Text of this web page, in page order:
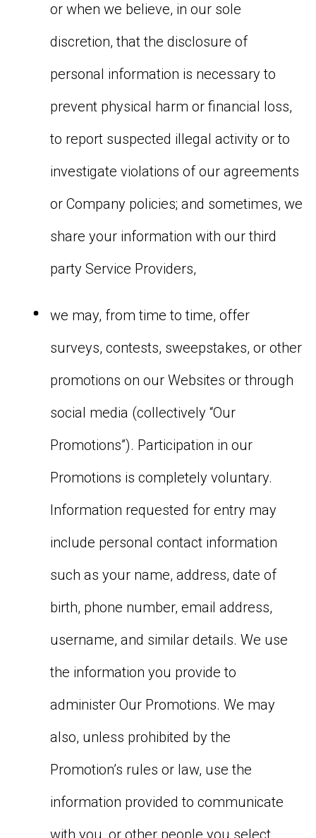
or when we believe, in our sole
discretion, that the disclosure of
personal information is necessary to
prevent physical harm or financial loss,
to report suspected illegal activity or to
investigate violations of our agreements
or Company policies; and sometimes, we
share your information with our third
party Service Providers,
we may, from time to time, offer
surveys, contests, sweepstakes, or other
promotions on our Websites or through
social media (collectively “Our
Promotions”). Participation in our
Promotions is completely voluntary.
Information requested for entry may
include personal contact information
such as your name, address, date of
birth, phone number, email address,
username, and similar details. We use
the information you provide to
administer Our Promotions. We may
also, unless prohibited by the
Promotion’s rules or law, use the
information provided to communicate
with you, or other people you select,